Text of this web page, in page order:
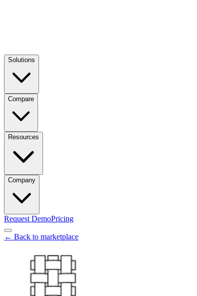
Solutions
Compare
Resources
Company
Request DemoPricing
← Back to marketplace